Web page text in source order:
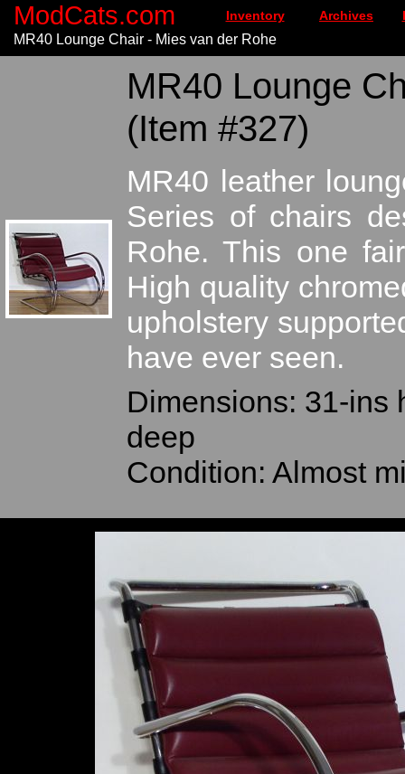
ModCats.com Inventory Archives
MR40 Lounge Chair - Mies van der Rohe
MR40 Lounge
(Item #327)
MR40 leather
Series of chairs
Rohe. This one
High quality
upholstery
have ever seen.
Dimensions: 31-ins
deep
Condition: Almost